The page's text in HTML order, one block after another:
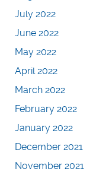
July 2022
June 2022
May 2022
April 2022
March 2022
February 2022
January 2022
December 2021
November 2021